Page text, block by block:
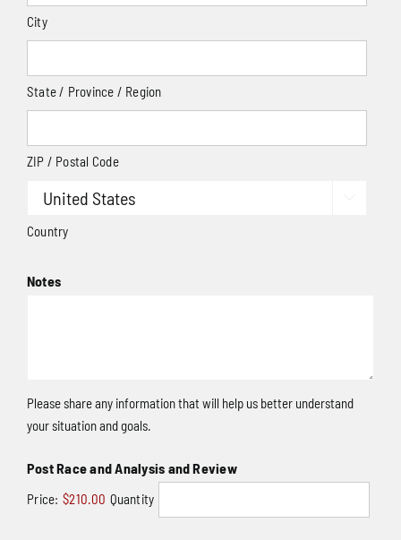
City
State / Province / Region
ZIP / Postal Code
Country
Notes
Please share any information that will help us better understand
your situation and goals.
Post Race and Analysis and ReviewQuantity
Price: $210.00 Quantity